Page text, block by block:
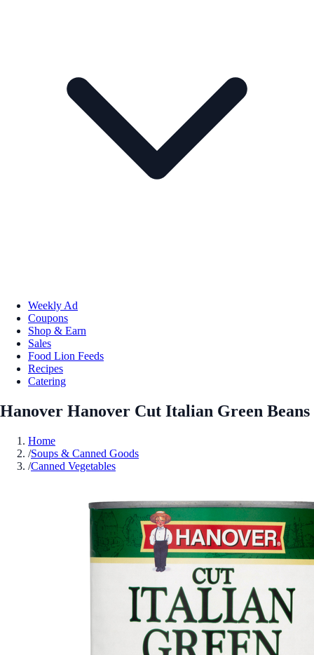
Weekly Ad
Coupons
Shop & Earn
Sales
Food Lion Feeds
Recipes
Catering
Hanover Hanover Cut Italian Green Beans
Home
/Soups & Canned Goods
/Canned Vegetables